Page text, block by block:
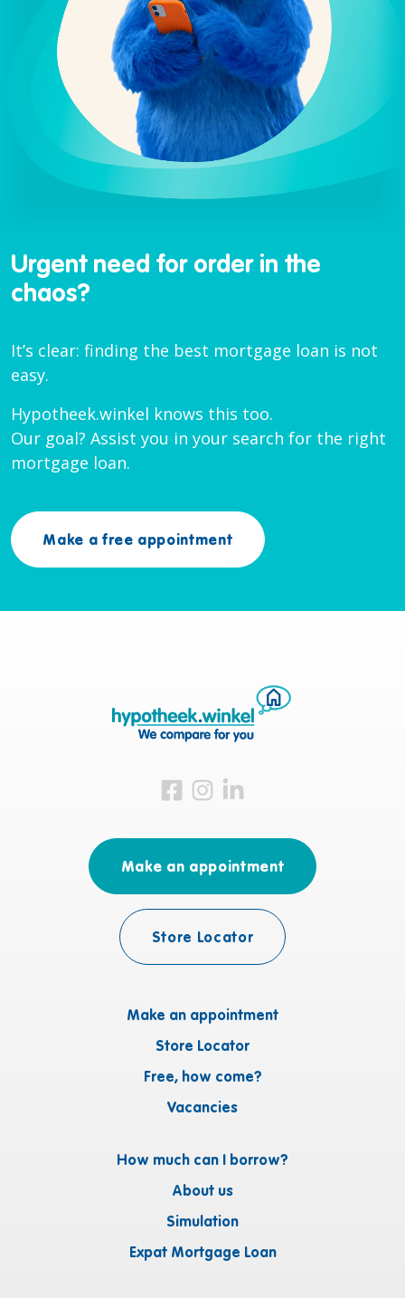
Urgent need for order in the
chaos?
It’s clear: finding the best mortgage loan is not
easy.
Hypotheek.winkel knows this too.
Our goal? Assist you in your search for the right
mortgage loan.
Make a free appointment
Visit us on Facebook
Visit us on Instagram
Visit us on LinkedIn
Make an appointment
Store Locator
Free, how come?
Vacancies
How much can I borrow?
About us
Simulation
Expat Mortgage Loan
Make an appointment
Store Locator